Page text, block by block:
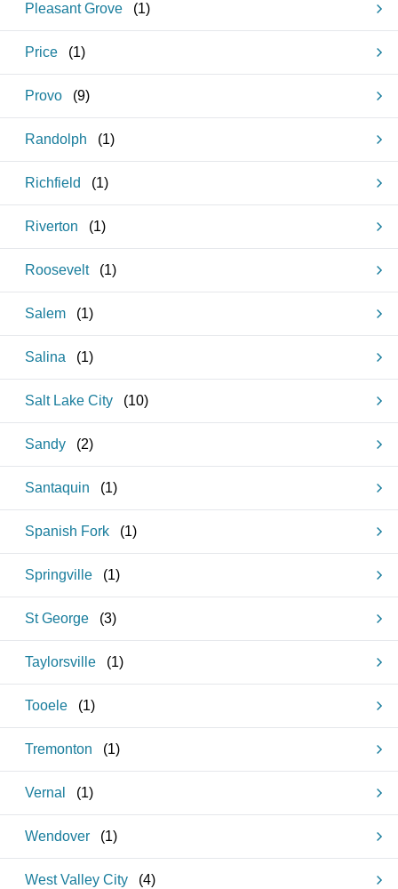
Pleasant Grove (1)
Price (1)
Provo (9)
Randolph (1)
Richfield (1)
Riverton (1)
Roosevelt (1)
Salem (1)
Salina (1)
Salt Lake City (10)
Sandy (2)
Santaquin (1)
Spanish Fork (1)
Springville (1)
St George (3)
Taylorsville (1)
Tooele (1)
Tremonton (1)
Vernal (1)
Wendover (1)
West Valley City (4)